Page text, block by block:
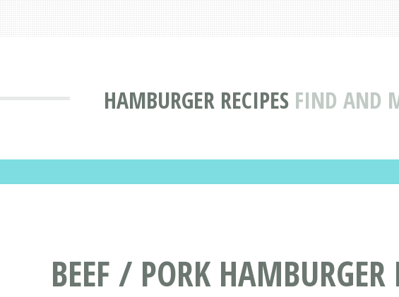
HAMBURGER RECIPES FIND AND
BEEF / PORK HAMBURGER